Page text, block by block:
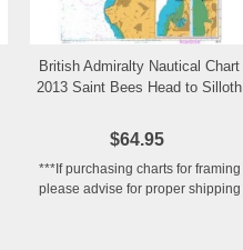
Add to Wishlist
British Admiralty Nautical Chart
2013 Saint Bees Head to Silloth
$64.95
***If purchasing charts for framing
please advise for proper shipping